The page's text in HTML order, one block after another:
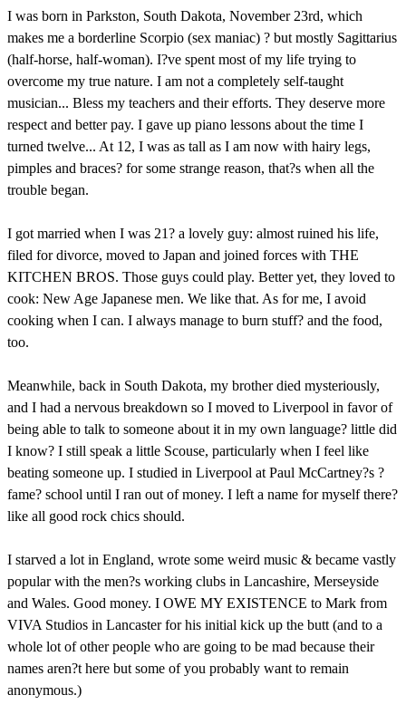
I was born in Parkston, South Dakota, November 23rd, which
makes me a borderline Scorpio (sex maniac) ? but mostly Sagittarius
(half-horse, half-woman). I?ve spent most of my life trying to
overcome my true nature. I am not a completely self-taught
musician... Bless my teachers and their efforts. They deserve more
respect and better pay. I gave up piano lessons about the time I
turned twelve... At 12, I was as tall as I am now with hairy legs,
pimples and braces? for some strange reason, that?s when all the
trouble began.
I got married when I was 21? a lovely guy: almost ruined his life,
filed for divorce, moved to Japan and joined forces with THE
KITCHEN BROS. Those guys could play. Better yet, they loved to
cook: New Age Japanese men. We like that. As for me, I avoid
cooking when I can. I always manage to burn stuff? and the food,
too.
Meanwhile, back in South Dakota, my brother died mysteriously,
and I had a nervous breakdown so I moved to Liverpool in favor of
being able to talk to someone about it in my own language? little did
I know? I still speak a little Scouse, particularly when I feel like
beating someone up. I studied in Liverpool at Paul McCartney?s ?
fame? school until I ran out of money. I left a name for myself there?
like all good rock chics should.
I starved a lot in England, wrote some weird music & became vastly
popular with the men?s working clubs in Lancashire, Merseyside
and Wales. Good money. I OWE MY EXISTENCE to Mark from
VIVA Studios in Lancaster for his initial kick up the butt (and to a
whole lot of other people who are going to be mad because their
names aren?t here but some of you probably want to remain
anonymous.)